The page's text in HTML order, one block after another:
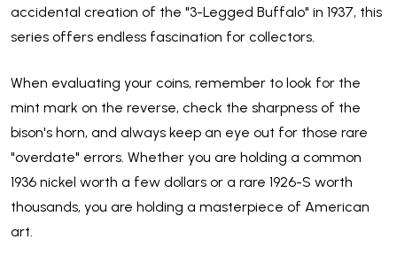
accidental creation of the "3-Legged Buffalo" in 1937, this
series offers endless fascination for collectors.
When evaluating your coins, remember to look for the
mint mark on the reverse, check the sharpness of the
bison's horn, and always keep an eye out for those rare
"overdate" errors. Whether you are holding a common
1936 nickel worth a few dollars or a rare 1926-S worth
thousands, you are holding a masterpiece of American
art.